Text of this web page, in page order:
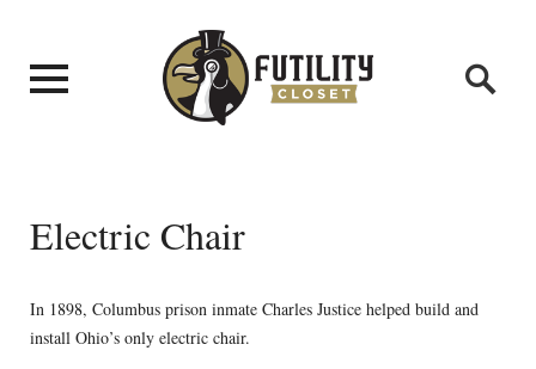
Electric Chair
In 1898, Columbus prison inmate Charles Justice helped build and
install Ohio’s only electric chair.